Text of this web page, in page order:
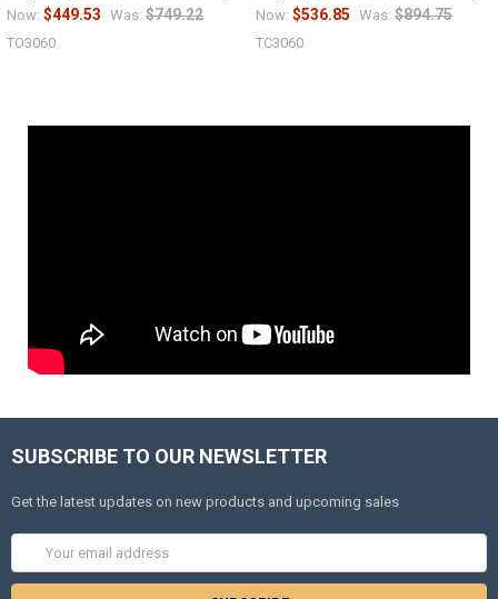
Now: $449.53 Was: $749.22
TO3060
Now: $536.85 Was: $894.75
TC3060
SUBSCRIBE TO OUR NEWSLETTER
Get the latest updates on new products and upcoming sales
Address